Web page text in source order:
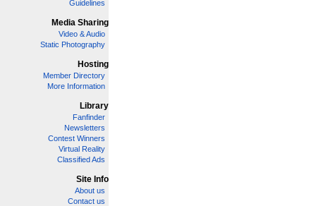
Guidelines
Media Sharing
Video & Audio
Static Photography
Hosting
Member Directory
More Information
Library
Fanfinder
Newsletters
Contest Winners
Virtual Reality
Classified Ads
Site Info
About us
Contact us